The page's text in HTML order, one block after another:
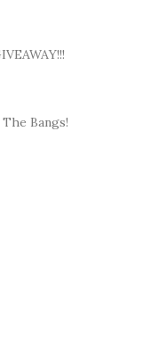
Bangs!